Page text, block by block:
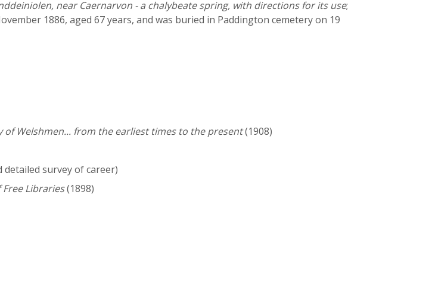
near Caernarvon - a chalybeate spring, with directions for its use;
1886, aged 67 years, and was buried in Paddington cemetery on 19
Welshmen... from the earliest times to the present(1908)
detailed survey of career)
Libraries(1898)